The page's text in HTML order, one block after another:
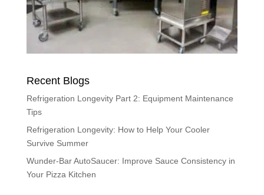
Recent Blogs
Refrigeration Longevity Part 2: Equipment Maintenance
Tips
Refrigeration Longevity: How to Help Your Cooler
Survive Summer
Wunder-Bar AutoSaucer: Improve Sauce Consistency in
Your Pizza Kitchen